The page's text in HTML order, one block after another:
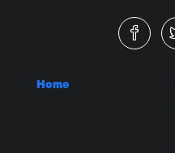
Home